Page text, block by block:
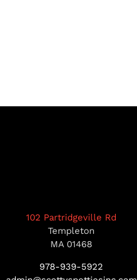
102 Partridgeville Rd
Templeton
MA 01468
978-939-5922